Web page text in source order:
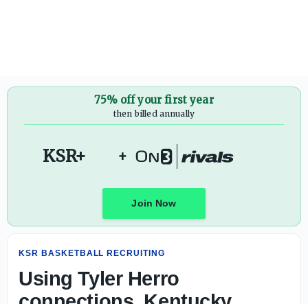
75% off your first year
then billed annually
KSR+ +
Join Now
KSR BASKETBALL RECRUITING
Using Tyler Herro